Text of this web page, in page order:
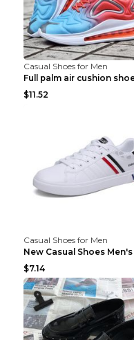
Casual Shoes for Men
$11.52
Casual Shoes for Men
$7.14